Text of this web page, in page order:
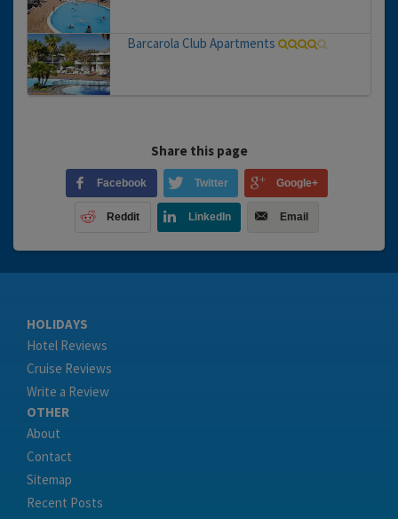
Barcarola Club Apartments
Share this page
Facebook Twitter Google+
Reddit LinkedIn Email
HOLIDAYS
Hotel Reviews
Cruise Reviews
Write a Review
OTHER
About
Contact
Sitemap
Recent Posts